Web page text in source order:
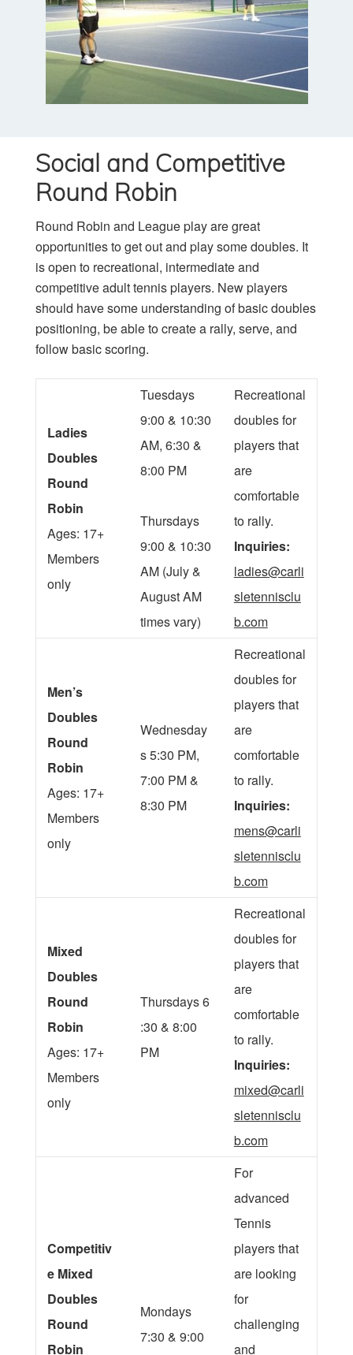
Social and Competitive
Round Robin
Round Robin and League play are great
opportunities to get out and play some doubles. It
is open to recreational, intermediate and
competitive adult tennis players. New players
should have some understanding of basic doubles
positioning, be able to create a rally, serve, and
follow basic scoring.
Ladies
Doubles
Round
Robin
Ages: 17+
Members
only
Tuesdays
9:00 & 10:30
AM, 6:30 &
8:00 PM
Thursdays
9:00 & 10:30
AM (July &
August AM
times vary)
Recreational
doubles for
players that
are
comfortable
to rally.
Inquiries:
ladies@carli
sletennisclu
b.com
Men’s
Doubles
Round
Robin
Ages: 17+
Members
only
Wednesday
s 5:30 PM,
7:00 PM &
8:30 PM
Recreational
doubles for
players that
are
comfortable
to rally.
Inquiries:
mens@carli
sletennisclu
b.com
Mixed
Doubles
Round
Robin
Ages: 17+
Members
only
Thursdays 6
:30 & 8:00
PM
Recreational
doubles for
players that
are
comfortable
to rally.
Inquiries:
mixed@carli
sletennisclu
b.com
Competitiv
e Mixed
Doubles
Round
Robin
Mondays
7:30 & 9:00
For
advanced
Tennis
players that
are looking
for
challenging
and